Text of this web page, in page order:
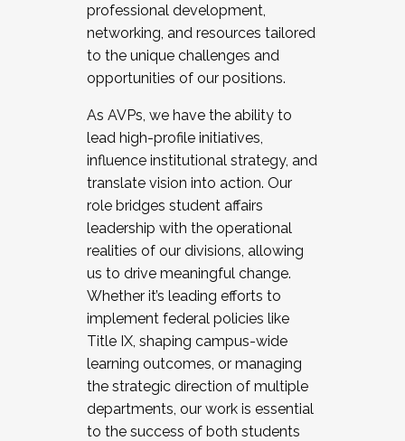
professional development,
networking, and resources tailored
to the unique challenges and
opportunities of our positions.
As AVPs, we have the ability to
lead high-profile initiatives,
influence institutional strategy, and
translate vision into action. Our
role bridges student affairs
leadership with the operational
realities of our divisions, allowing
us to drive meaningful change.
Whether it’s leading efforts to
implement federal policies like
Title IX, shaping campus-wide
learning outcomes, or managing
the strategic direction of multiple
departments, our work is essential
to the success of both students